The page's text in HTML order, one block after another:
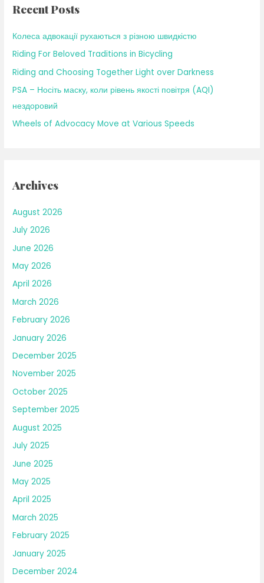
h
r
:
Recent Posts
Колеса адвокації рухаються з різною швидкістю
Riding For Beloved Traditions in Bicycling
Riding and Choosing Together Light over Darkness
PSA – Носіть маску, коли рівень якості повітря (AQI)
нездоровий
Wheels of Advocacy Move at Various Speeds
Archives
August 2026
July 2026
June 2026
May 2026
April 2026
March 2026
February 2026
January 2026
December 2025
November 2025
October 2025
September 2025
August 2025
July 2025
June 2025
May 2025
April 2025
March 2025
February 2025
January 2025
December 2024